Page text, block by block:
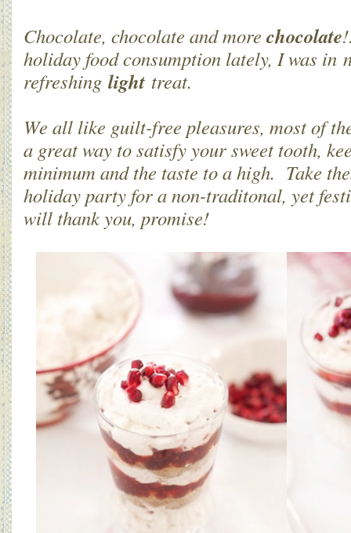
Chocolate, chocolate and more chocolate
holiday food consumption lately, I was in
refreshing light treat.
We all like guilt-free pleasures, most of
a great way to satisfy your sweet tooth,
minimum and the taste to a high. Take
holiday party for a non-traditonal, yet
will thank you, promise!